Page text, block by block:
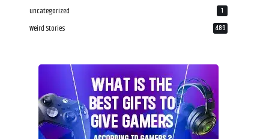
uncategorized 1
Weird Stories 489